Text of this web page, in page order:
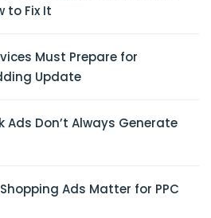
to Fix It
Must Prepare for
Update
Ads Don’t Always Generate
Ads Matter for PPC